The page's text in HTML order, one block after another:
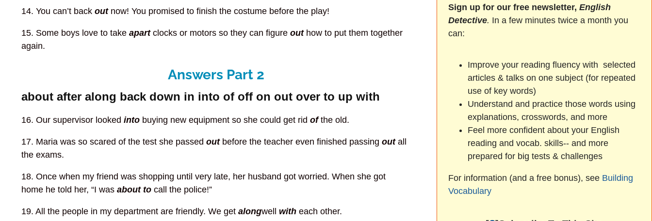
14. You can’t backoutnow! You promised to finish the costume before the play!
15. Some boys love to take apartclocks or motors so they can figure outhow to put them together
again.
Answers Part 2
about after along back down in into of off on out over to up with
16. Our supervisor lookedinto buying new equipment so she could get ridofthe old.
17. Maria was so scared of the test she passedout before the teacher even finished passingoutall
the exams.
18. Once when my friend was shopping until very late, her husband got worried. When she got
home he told her, “I wasabout to call the police!”
19. All the people in my department are friendly. We getalongwellwitheach other.
Sign up for our free newsletter, English
Detective. In a few minutes twice a month you
can:
Improve your reading fluency with selected
articles & talks on one subject (for repeated
use of key words)
Understand and practice those words using
explanations, crosswords, and more
Feel more confident about your English
reading and vocab. skills-- and more
prepared for big tests & challenges
For information (and a free bonus), see Building
Vocabulary